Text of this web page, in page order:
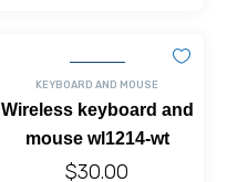
KEYBOARD AND MOUSE
Wireless keyboard and
mouse wl1214-wt
$30.00